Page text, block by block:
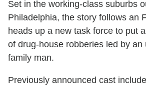
Set in the working-class suburbs
Philadelphia, the story follows an
heads up a new task force to put
of drug-house robberies led by an
family man.
Previously announced cast